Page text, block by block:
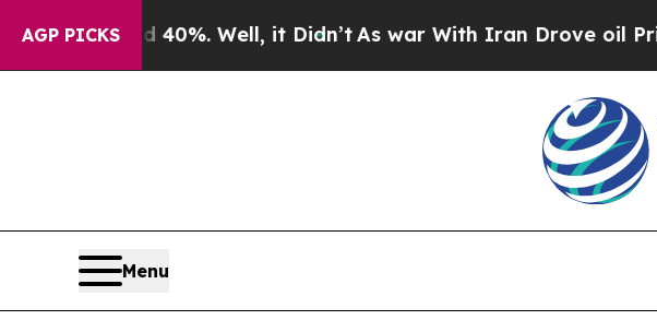
AGP PICKS
40%. Well, it Didn’t As war With Iran Drove oil Prices
Menu